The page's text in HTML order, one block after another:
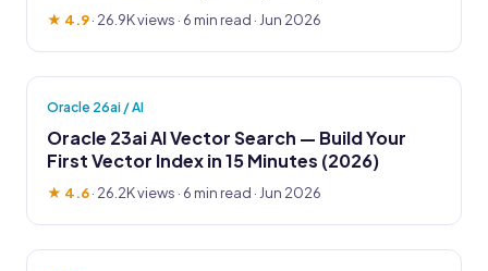
★ 4.9· 26.9K views · 6 min read · Jun 2026
Oracle 26ai / AI
Oracle 23ai AI Vector Search — Build Your
First Vector Index in 15 Minutes (2026)
★ 4.6· 26.2K views · 6 min read · Jun 2026